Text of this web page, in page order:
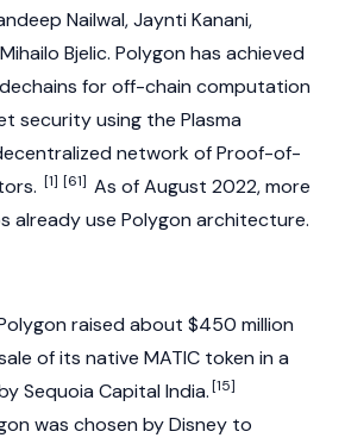
Nailwal,Jaynti Kanani,
Mihailo Bjelic. Polygon has achieved
for off-chain computation
security using the Plasma
network ofProof-of-
[1] [61] As of August 2022, more
already use Polygon architecture.
raised about $450 million
of its native MATIC token in a
Sequoia Capital India.[15]
was chosen by Disney to